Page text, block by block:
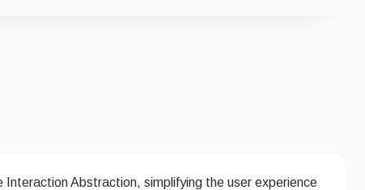
Abstraction, simplifying the user experience